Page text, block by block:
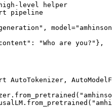
level helper
pipeline
"Who are you?"},
AutoTokenizer,